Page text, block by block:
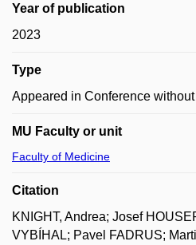
Year of publication
2023
Type
Appeared in Conference
MU Faculty or unit
Faculty of Medicine
Citation
KNIGHT, Andrea; Josef
VYBÍHAL; Pavel FADRUS;